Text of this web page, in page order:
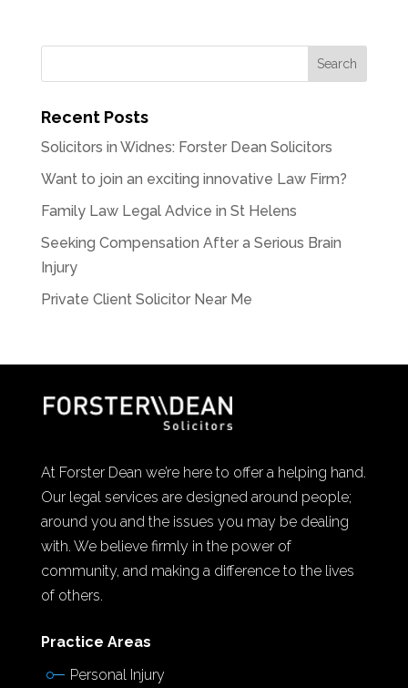
Recent Posts
Solicitors in Widnes: Forster Dean Solicitors
Want to join an exciting innovative Law Firm?
Family Law Legal Advice in St Helens
Seeking Compensation After a Serious Brain
Injury
Private Client Solicitor Near Me
At Forster Dean we’re here to offer a helping hand.
Our legal services are designed around people;
around you and the issues you may be dealing
with. We believe firmly in the power of
community, and making a difference to the lives
of others.
Practice Areas
Personal Injury